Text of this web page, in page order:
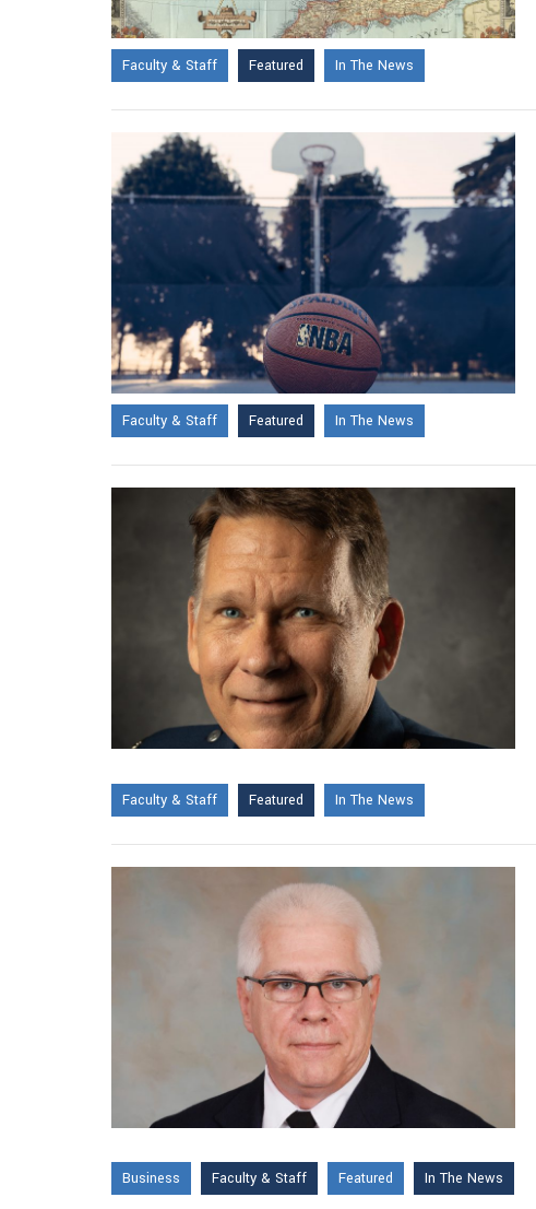
Faculty & Staff Featured In The News
Faculty & Staff Featured In The News
Faculty & Staff
Featured In The News
Business
Faculty & Staff Featured In The News